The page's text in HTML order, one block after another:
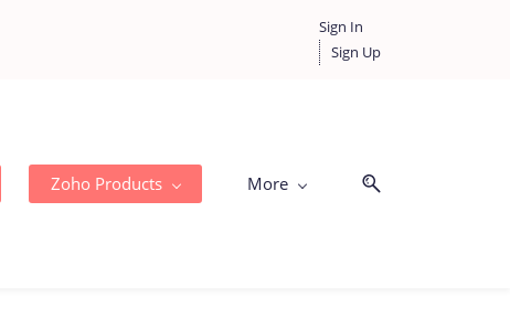
Sign In
Sign Up
Zoho Products More